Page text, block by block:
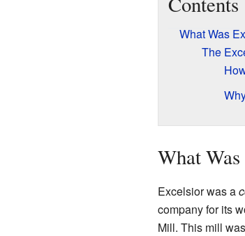
What Was
The
What
Excelsior was a
company for its
Mill. This mill